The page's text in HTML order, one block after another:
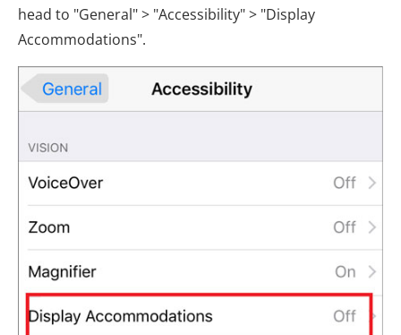
head to "General" > "Accessibility" > "Display
Accommodations".